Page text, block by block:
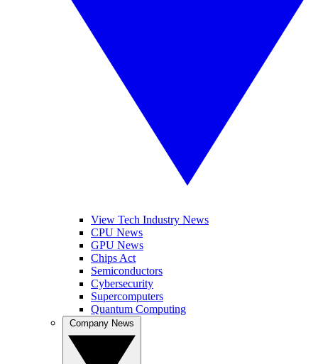
View Tech Industry News
CPU News
GPU News
Chips Act
Semiconductors
Cybersecurity
Supercomputers
Quantum Computing